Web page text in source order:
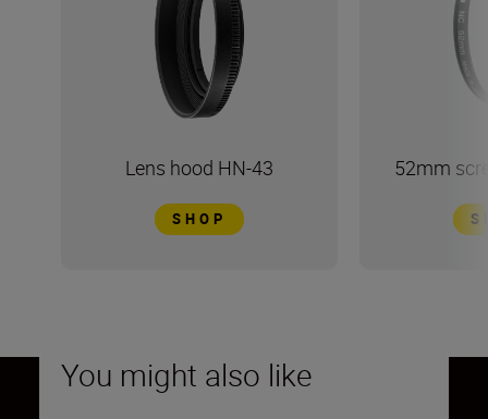
Lens hood HN-43
SHOP
52mm
You might also like